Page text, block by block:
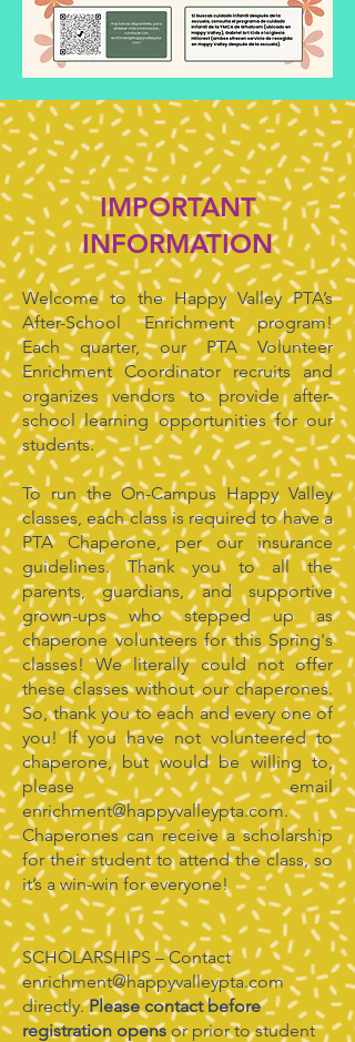
IMPORTANT
INFORMATION
Welcome to the Happy Valley PTA’s
After-School Enrichment program!
Each quarter, our PTA Volunteer
Enrichment Coordinator recruits and
organizes vendors to provide after-
school learning opportunities for our
students.
To run the On-Campus Happy Valley
classes, each class is required to have a
PTA Chaperone, per our insurance
guidelines. Thank you to all the
parents, guardians, and supportive
grown-ups who stepped up as
chaperone volunteers for this Spring's
classes! We literally could not offer
these classes without our chaperones.
So, thank you to each and every one of
you! If you have not volunteered to
chaperone, but would be willing to,
please email
enrichment@happyvalleypta.com.
Chaperones can receive a scholarship
for their student to attend the class, so
it’s a win-win for everyone!
SCHOLARSHIPS – Contact
enrichment@happyvalleypta.com
directly.Please contact before
registration opensor prior to student